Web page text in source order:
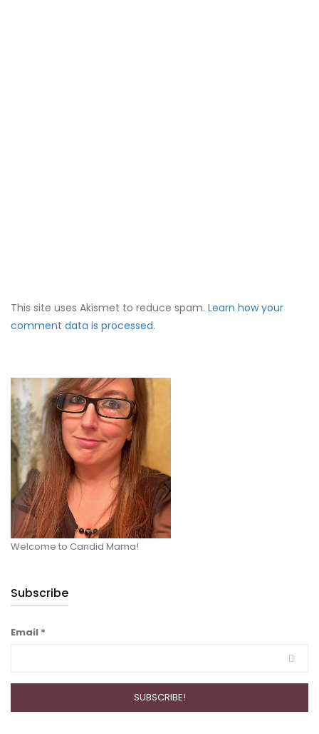
This site uses Akismet to reduce spam. Learn how your
comment data is processed.
Welcome to Candid Mama!
Subscribe
Email *